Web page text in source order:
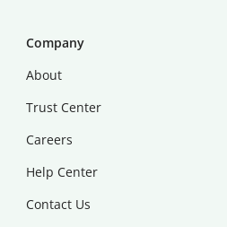
Company
About
Trust Center
Careers
Help Center
Contact Us